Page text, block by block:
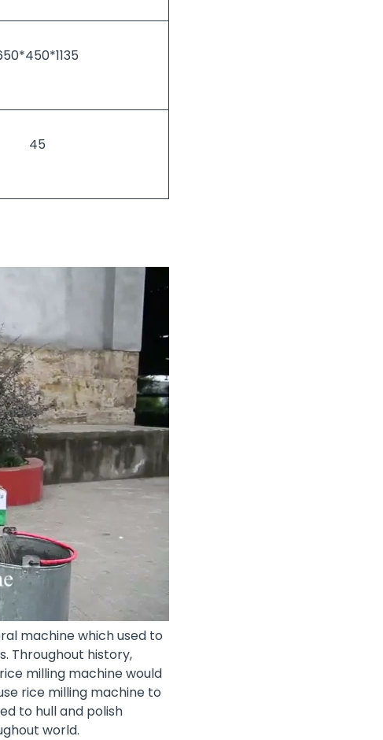
45
machine which used to
Throughout history,
milling machine would
rice milling machine to
to hull and polish
world.